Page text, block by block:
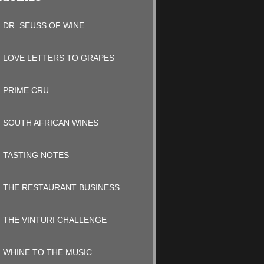
DR. SEUSS OF WINE
LOVE LETTERS TO GRAPES
PRIME CRU
SOUTH AFRICAN WINES
TASTING NOTES
THE RESTAURANT BUSINESS
THE VINTURI CHALLENGE
WHINE TO THE MUSIC